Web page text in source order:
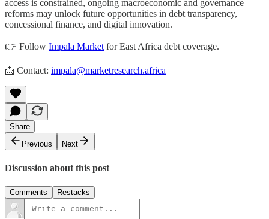
access is constrained, ongoing macroeconomic and governance
reforms may unlock future opportunities in debt transparency,
concessional finance, and digital innovation.
👉 Follow Impala Market for East Africa debt coverage.
📩 Contact: impala@marketresearch.africa
Share
Previous
Next
Discussion about this post
Comments Restacks